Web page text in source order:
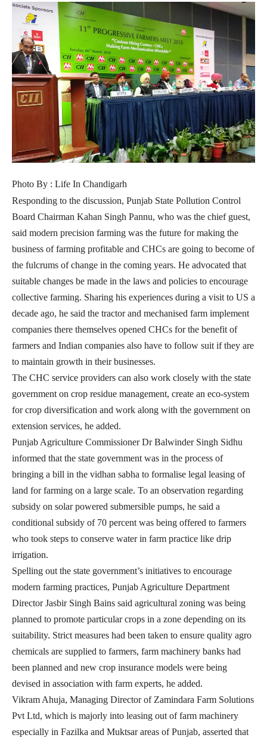
Photo By : Life In Chandigarh
Responding to the discussion, Punjab State Pollution Control
Board Chairman Kahan Singh Pannu, who was the chief guest,
said modern precision farming was the future for making the
business of farming profitable and CHCs are going to become of
the fulcrums of change in the coming years. He advocated that
suitable changes be made in the laws and policies to encourage
collective farming. Sharing his experiences during a visit to US a
decade ago, he said the tractor and mechanised farm implement
companies there themselves opened CHCs for the benefit of
farmers and Indian companies also have to follow suit if they are
to maintain growth in their businesses.
The CHC service providers can also work closely with the state
government on crop residue management, create an eco-system
for crop diversification and work along with the government on
extension services, he added.
Punjab Agriculture Commissioner Dr Balwinder Singh Sidhu
informed that the state government was in the process of
bringing a bill in the vidhan sabha to formalise legal leasing of
land for farming on a large scale. To an observation regarding
subsidy on solar powered submersible pumps, he said a
conditional subsidy of 70 percent was being offered to farmers
who took steps to conserve water in farm practice like drip
irrigation.
Spelling out the state government’s initiatives to encourage
modern farming practices, Punjab Agriculture Department
Director Jasbir Singh Bains said agricultural zoning was being
planned to promote particular crops in a zone depending on its
suitability. Strict measures had been taken to ensure quality agro
chemicals are supplied to farmers, farm machinery banks had
been planned and new crop insurance models were being
devised in association with farm experts, he added.
Vikram Ahuja, Managing Director of Zamindara Farm Solutions
Pvt Ltd, which is majorly into leasing out of farm machinery
especially in Fazilka and Muktsar areas of Punjab, asserted that